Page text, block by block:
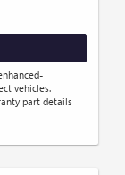
vehicles.
part details